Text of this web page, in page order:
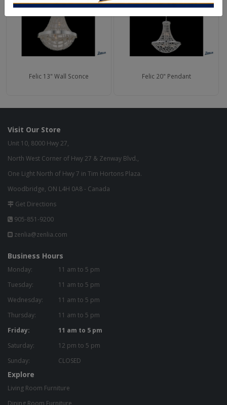
Felic 13" Wall Sconce Felic 20" Pendant
Visit Our Store
Unit 10, 8000 Hwy 27,
North West Corner of Hwy 27 & Zenway Blvd.,
One Light North of Hwy 7 in Tim Hortons Plaza.
Woodbridge, ON L4H 0A8 - Canada
Get Directions
905-851-9200
zenlia@zenlia.com
Business Hours
Monday:
11 am to 5 pm
Tuesday:
11 am to 5 pm
Wednesday:
11 am to 5 pm
Thursday:
11 am to 5 pm
Friday:
11 am to 5 pm
Saturday:
12 pm to 5 pm
Sunday:
CLOSED
Explore
Living Room Furniture
Dining Room Furniture